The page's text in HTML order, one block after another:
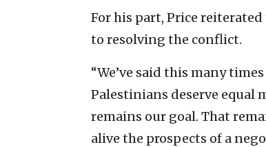
For his part, Price
to resolving the conflict.
“We’ve said this many
Palestinians deserve equal
remains our goal. That
alive the prospects of a